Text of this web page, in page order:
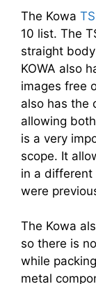
The Kowa
10 list. The
straight
KOWA also
images free
also has the
allowing
is a very
scope. It
in a different
were
The Kowa
so there is
while
metal